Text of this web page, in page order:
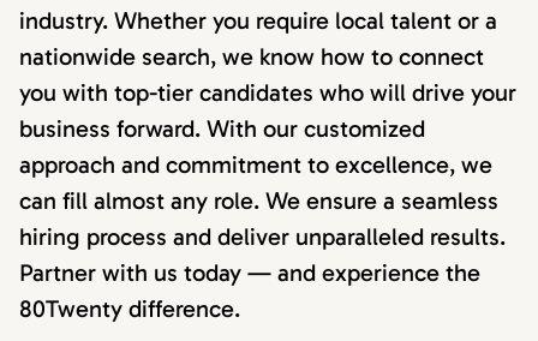
industry. Whether you require local talent or a
nationwide search, we know how to connect
you with top-tier candidates who will drive your
business forward. With our customized
approach and commitment to excellence, we
can fill almost any role. We ensure a seamless
hiring process and deliver unparalleled results.
Partner with us today — and experience the
80Twenty difference.